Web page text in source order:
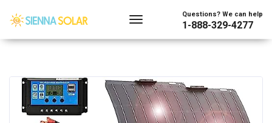
Questions? We can help
1-888-329-4277